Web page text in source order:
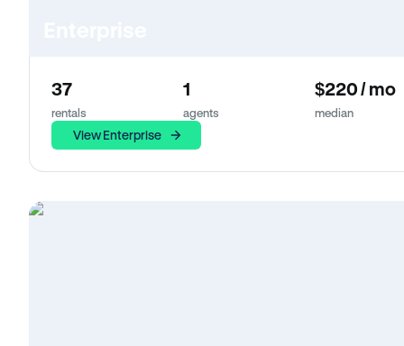
37
rentals
1
agents
$220 / mo
median
View Enterprise